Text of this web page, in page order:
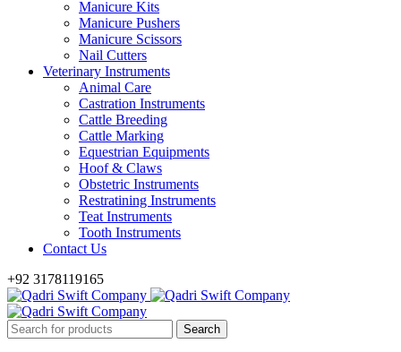
Manicure Kits
Manicure Pushers
Manicure Scissors
Nail Cutters
Veterinary Instruments
Animal Care
Castration Instruments
Cattle Breeding
Cattle Marking
Equestrian Equipments
Hoof & Claws
Obstetric Instruments
Restratining Instruments
Teat Instruments
Tooth Instruments
Contact Us
+92 3178119165